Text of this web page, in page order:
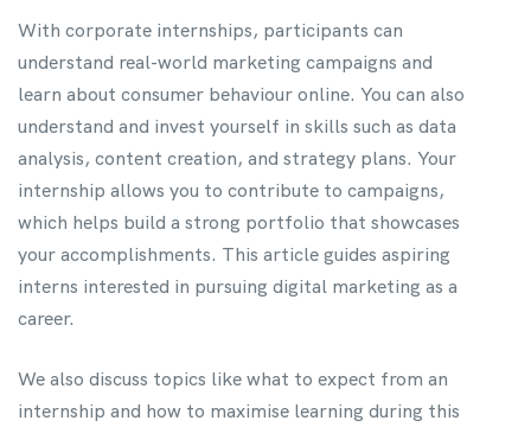
With corporate internships, participants can
understand real-world marketing campaigns and
learn about consumer behaviour online. You can also
understand and invest yourself in skills such as data
analysis, content creation, and strategy plans. Your
internship allows you to contribute to campaigns,
which helps build a strong portfolio that showcases
your accomplishments. This article guides aspiring
interns interested in pursuing digital marketing as a
career.
We also discuss topics like what to expect from an
internship and how to maximise learning during this